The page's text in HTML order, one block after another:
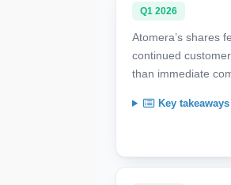
Q1 2026
Atomera’s shares
continued
than immediate
Key takeaways